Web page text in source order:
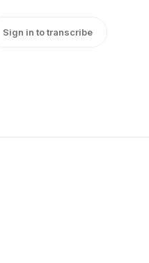
Sign in to transcribe